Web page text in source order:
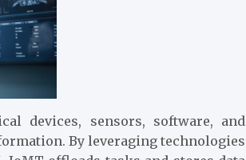
devices, sensors, software, and
By leveraging technologies